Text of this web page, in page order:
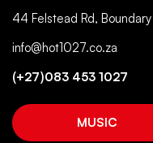
44 Felstead Rd,
info@hot1027.co.za
(+27)083 453 1027
MUSIC